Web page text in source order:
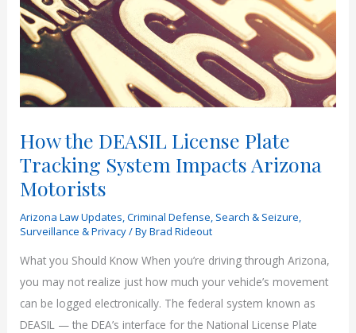
How the DEASIL License Plate
Tracking System Impacts Arizona
Motorists
Arizona Law Updates,Criminal Defense, Search & Seizure,
Surveillance & Privacy/ ByBrad Rideout
What you Should Know When you’re driving through Arizona,
you may not realize just how much your vehicle’s movement
can be logged electronically. The federal system known as
DEASIL — the DEA’s interface for the National License Plate